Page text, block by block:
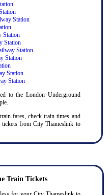
Station
Station
Station
Station
Station
Station
Station
to the London Underground
fares, check train times and
tickets from City Thameslink to
Train Tickets